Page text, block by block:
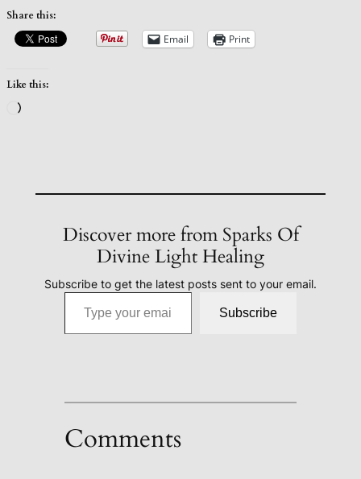
Share this:
Email Print
Like this:
Loading…
Discover more from Sparks Of
Divine Light Healing
Subscribe to get the latest posts sent to your email.
Type your email…
Subscribe
Comments